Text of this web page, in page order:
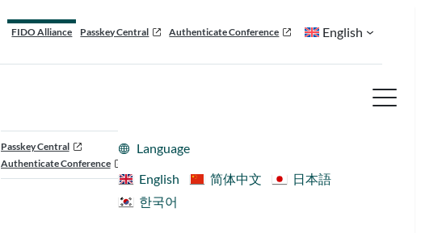
FIDO Alliance Passkey Central Authenticate Conference English
Passkey Central
Authenticate Conference
Language
English
简体中文
日本語
한국어